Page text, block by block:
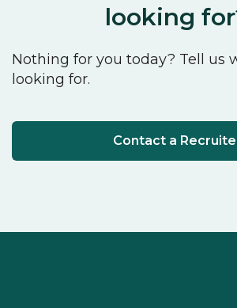
looking
Nothing for you today? Tell us
looking for.
Contact a